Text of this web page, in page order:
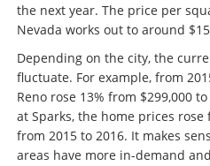
the next year. The price per
Nevada works out to around
Depending on the city, the
fluctuate. For example, from
Reno rose 13% from $299,000
at Sparks, the home prices rose
from 2015 to 2016. It makes
areas have more in-demand